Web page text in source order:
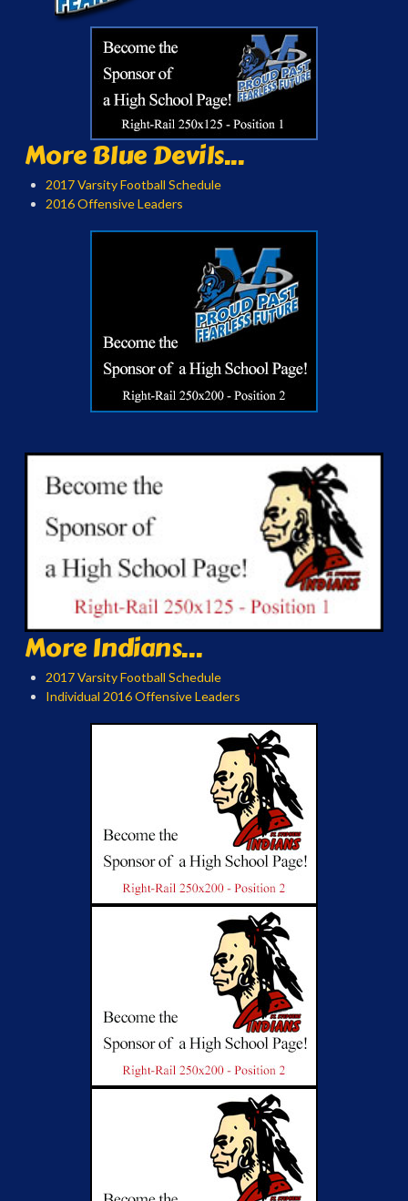
More Blue Devils...
2017 Varsity Football Schedule
2016 Offensive Leaders
More Indians...
2017 Varsity Football Schedule
Individual 2016 Offensive Leaders